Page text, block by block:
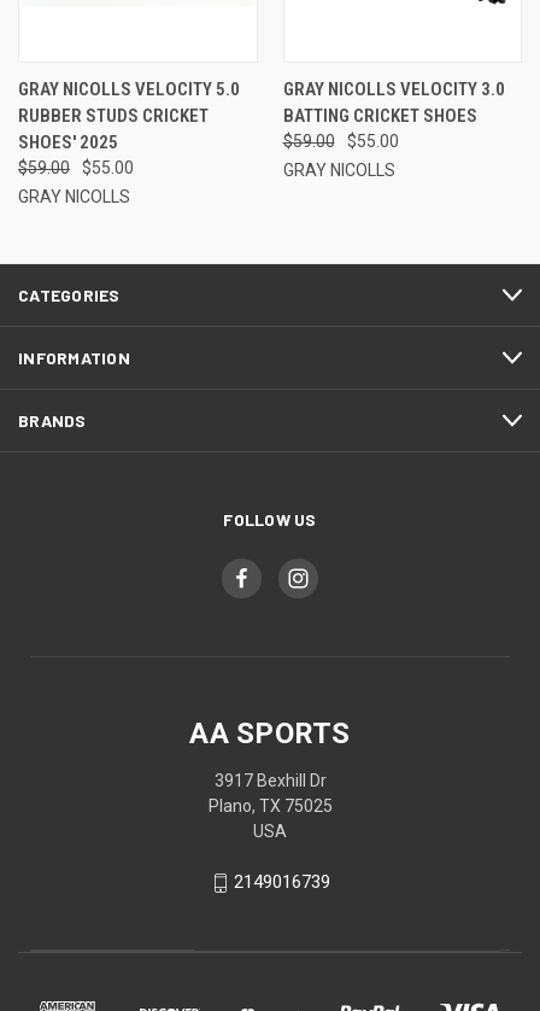
GRAY NICOLLS VELOCITY 5.0
RUBBER STUDS CRICKET
SHOES' 2025
$59.00
$55.00
GRAY NICOLLS
GRAY NICOLLS VELOCITY 3.0
BATTING CRICKET SHOES
$59.00
$55.00
GRAY NICOLLS
CATEGORIES
INFORMATION
BRANDS
FOLLOW US
AA SPORTS
3917 Bexhill Dr
Plano, TX 75025
USA
2149016739